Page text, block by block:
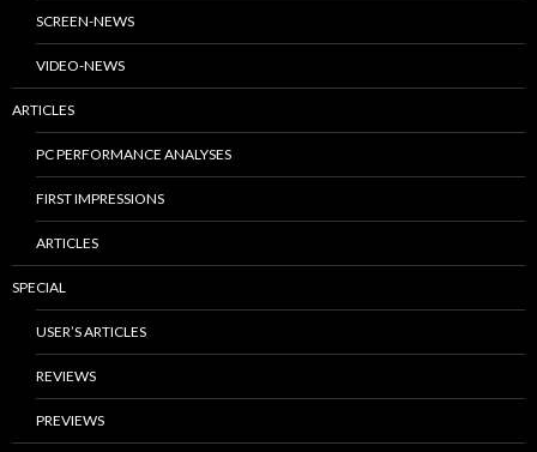
SCREEN-NEWS
VIDEO-NEWS
ARTICLES
PC PERFORMANCE ANALYSES
FIRST IMPRESSIONS
ARTICLES
SPECIAL
USER’S ARTICLES
REVIEWS
PREVIEWS